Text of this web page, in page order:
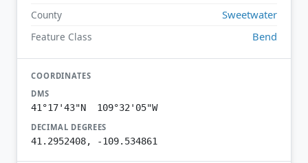
County Sweetwater
Feature Class Bend
COORDINATES
DMS
41°17'43"N 109°32'05"W
DECIMAL DEGREES
41.2952408, -109.534861